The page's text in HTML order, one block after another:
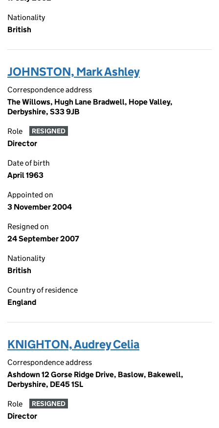
Nationality
British
JOHNSTON, Mark Ashley
Correspondence address
The Willows, Hugh Lane Bradwell, Hope Valley,
Derbyshire, S33 9JB
Role RESIGNED
Director
Date of birth
April 1963
Appointed on
3 November 2004
Resigned on
24 September 2007
Nationality
British
Country of residence
England
KNIGHTON, Audrey Celia
Correspondence address
Ashdown 12 Gorse Ridge Drive, Baslow, Bakewell,
Derbyshire, DE45 1SL
Role RESIGNED
Director